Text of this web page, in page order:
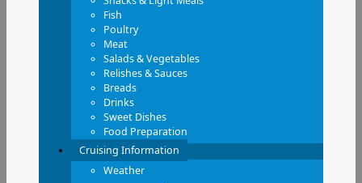
Fish
Poultry
Meat
Salads & Vegetables
Relishes & Sauces
Breads
Drinks
Sweet Dishes
Food Preparation
Cruising Information
Weather